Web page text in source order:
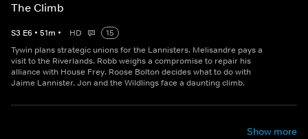
The Climb
S3 E6 • 51m • HD
15
Tywin plans strategic unions for the Lannisters. Melisandre pays a
visit to the Riverlands. Robb weighs a compromise to repair his
alliance with House Frey. Roose Bolton decides what to do with
Jaime Lannister. Jon and the Wildlings face a daunting climb.
Show more